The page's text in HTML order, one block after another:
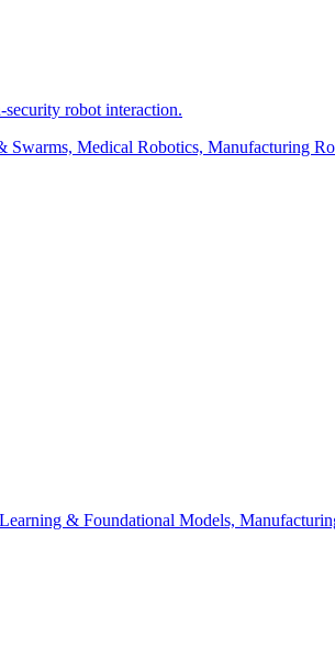
robot interaction.
Swarms, Medical Robotics, Manufacturing
& Foundational Models,